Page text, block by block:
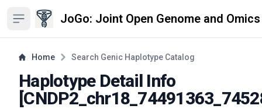
Open sidebar JoGo: Joint Open Genome and
Home Search Genic Haplotype Catalog
Haplotype Detail Info
[